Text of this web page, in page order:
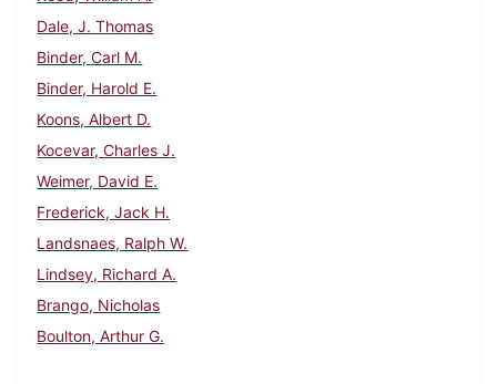
Dale, J. Thomas
Binder, Carl M.
Binder, Harold E.
Koons, Albert D.
Kocevar, Charles J.
Weimer, David E.
Frederick, Jack H.
Landsnaes, Ralph W.
Lindsey, Richard A.
Brango, Nicholas
Boulton, Arthur G.